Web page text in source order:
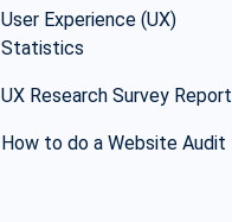
User Experience (UX)
Statistics
UX Research Survey Report
How to do a Website Audit